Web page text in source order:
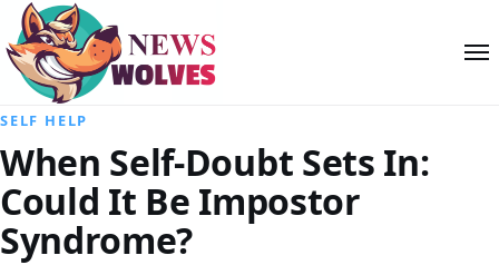
SELF HELP
When Self-Doubt Sets In:
Could It Be Impostor
Syndrome?